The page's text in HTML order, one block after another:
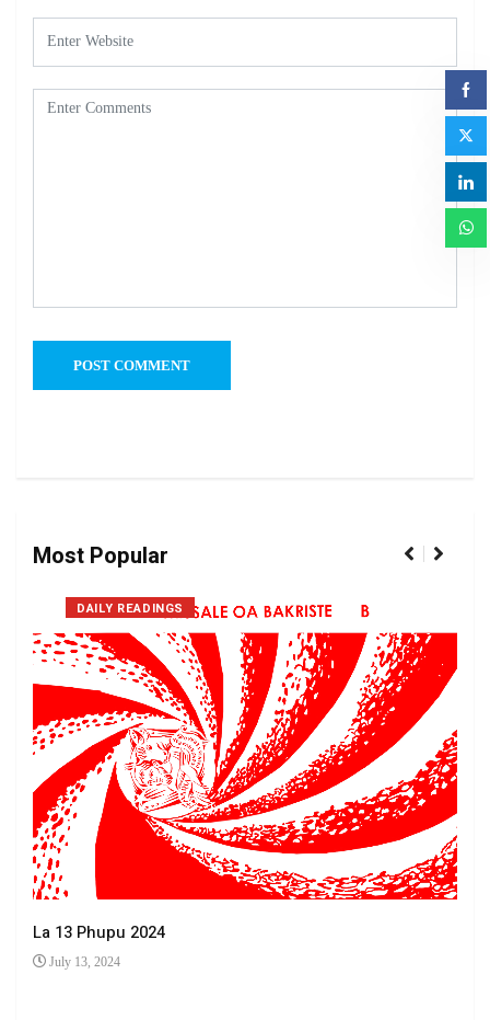
Most Popular
DAILY READINGS
La 13 Phupu 2024
July 13, 2024